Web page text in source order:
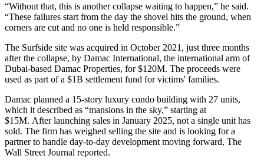
“Without that, this is another collapse waiting to happen,” he said.
“These failures start from the day the shovel hits the ground, when
corners are cut and no one is held responsible.”
The Surfside site was acquired in October 2021, just three months
after the collapse, by Damac International, the international arm of
Dubai-based Damac Properties, for $120M. The proceeds were
used as part of a $1B settlement fund for victims' families.
Damac planned a 15-story luxury condo building with 27 units,
which it described as “mansions in the sky,” starting at
$15M. Afterlaunching sales in January 2025, not a single unit has
sold. The firm has weighed selling the site and is looking for a
partner to handle day-to-day development moving forward, The
Wall Street Journal reported.